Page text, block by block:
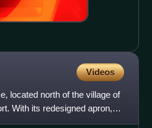
Videos
located north of the village of
With its redesigned apron,